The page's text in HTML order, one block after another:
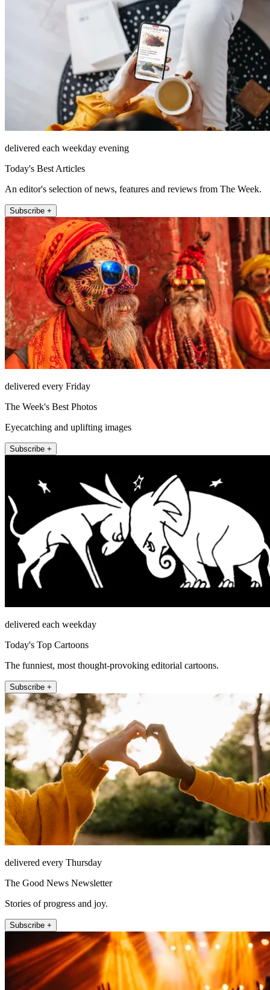
delivered each weekday evening
Today's Best Articles
An editor's selection of news, features and reviews from The Week.
Subscribe +
delivered every Friday
The Week's Best Photos
Eyecatching and uplifting images
Subscribe +
delivered each weekday
Today's Top Cartoons
The funniest, most thought-provoking editorial cartoons.
Subscribe +
delivered every Thursday
The Good News Newsletter
Stories of progress and joy.
Subscribe +